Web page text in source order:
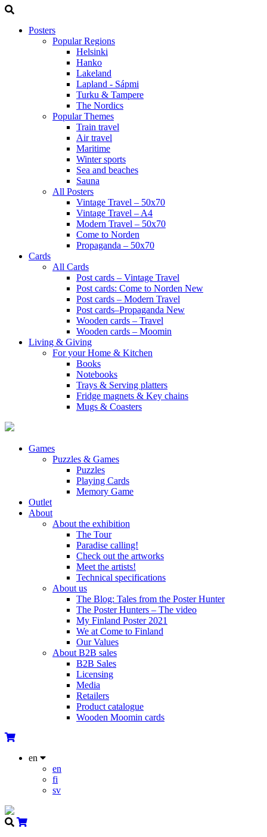
Posters
Popular Regions
Helsinki
Hanko
Lakeland
Lapland - Sápmi
Turku & Tampere
The Nordics
Popular Themes
Train travel
Air travel
Maritime
Winter sports
Sea and beaches
Sauna
All Posters
Vintage Travel – 50x70
Vintage Travel – A4
Modern Travel – 50x70
Come to Norden
Propaganda – 50x70
Cards
All Cards
Post cards – Vintage Travel
Post cards: Come to Norden New
Post cards – Modern Travel
Post cards–Propaganda New
Wooden cards – Travel
Wooden cards – Moomin
Living & Giving
For your Home & Kitchen
Books
Notebooks
Trays & Serving platters
Fridge magnets & Key chains
Mugs & Coasters
Games
Puzzles & Games
Puzzles
Playing Cards
Memory Game
Outlet
About
About the exhibition
The Tour
Paradise calling!
Check out the artworks
Meet the artists!
Technical specifications
About us
The Blog: Tales from the Poster Hunter
The Poster Hunters – The video
My Finland Poster 2021
We at Come to Finland
Our Values
About B2B sales
B2B Sales
Licensing
Media
Retailers
Product catalogue
Wooden Moomin cards
en
en
fi
sv